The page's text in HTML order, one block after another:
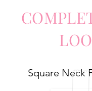
LOO
Square Neck